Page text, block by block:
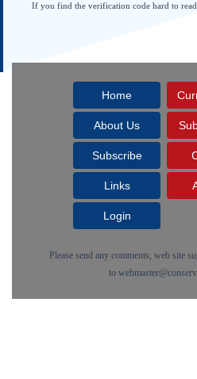
If you find the verification code hard to
Home
About Us
Subscribe
Links
Login
Please send any comments, web site
to